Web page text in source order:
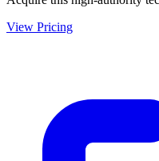
View Pricing